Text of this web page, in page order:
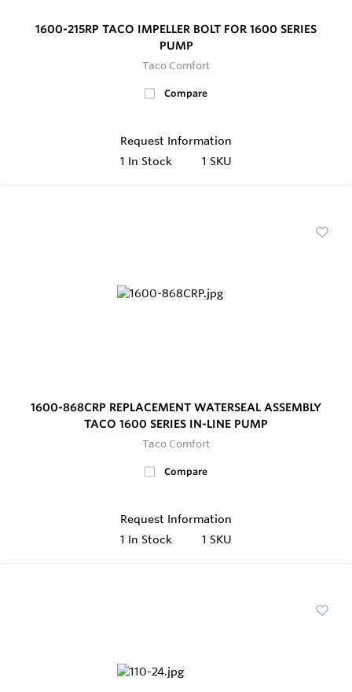
1600-215RP TACO IMPELLER BOLT FOR 1600 SERIES
PUMP
Taco Comfort
Compare
Request Information
1 In Stock 1 SKU
1600-868CRP REPLACEMENT WATERSEAL ASSEMBLY
TACO 1600 SERIES IN-LINE PUMP
Taco Comfort
Compare
Request Information
1 In Stock 1 SKU